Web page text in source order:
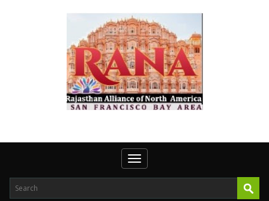
Toggle navigation